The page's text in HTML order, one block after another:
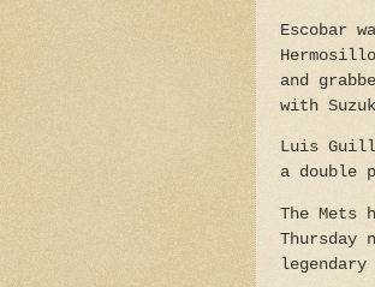
Escobar
and
with
Luis
a double
The Mets
Thursday